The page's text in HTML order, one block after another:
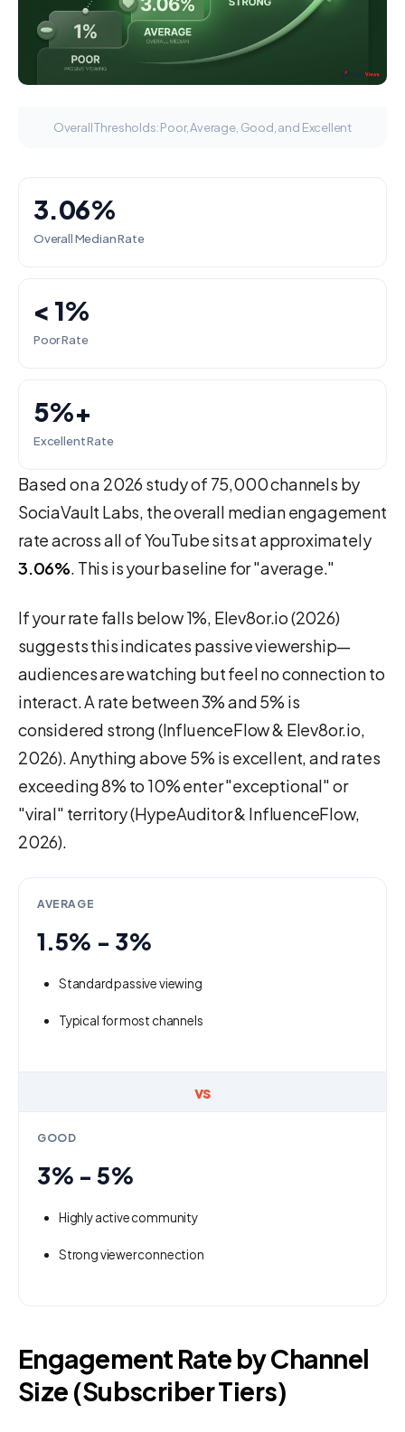
Overall Thresholds: Poor, Average, Good, and Excellent
3.06%
Overall Median Rate
< 1%
Poor Rate
5%+
Excellent Rate
Based on a 2026 study of 75,000 channels by
SociaVault Labs, the overall median engagement
rate across all of YouTube sits at approximately
3.06%. This is your baseline for "average."
If your rate falls below 1%, Elev8or.io (2026)
suggests this indicates passive viewership—
audiences are watching but feel no connection to
interact. A rate between 3% and 5% is
considered strong (InfluenceFlow & Elev8or.io,
2026). Anything above 5% is excellent, and rates
exceeding 8% to 10% enter "exceptional" or
"viral" territory (HypeAuditor & InfluenceFlow,
2026).
AVERAGE
1.5% - 3%
Standard passive viewing
Typical for most channels
vs
GOOD
3% - 5%
Highly active community
Strong viewer connection
Engagement Rate by Channel
Size (Subscriber Tiers)